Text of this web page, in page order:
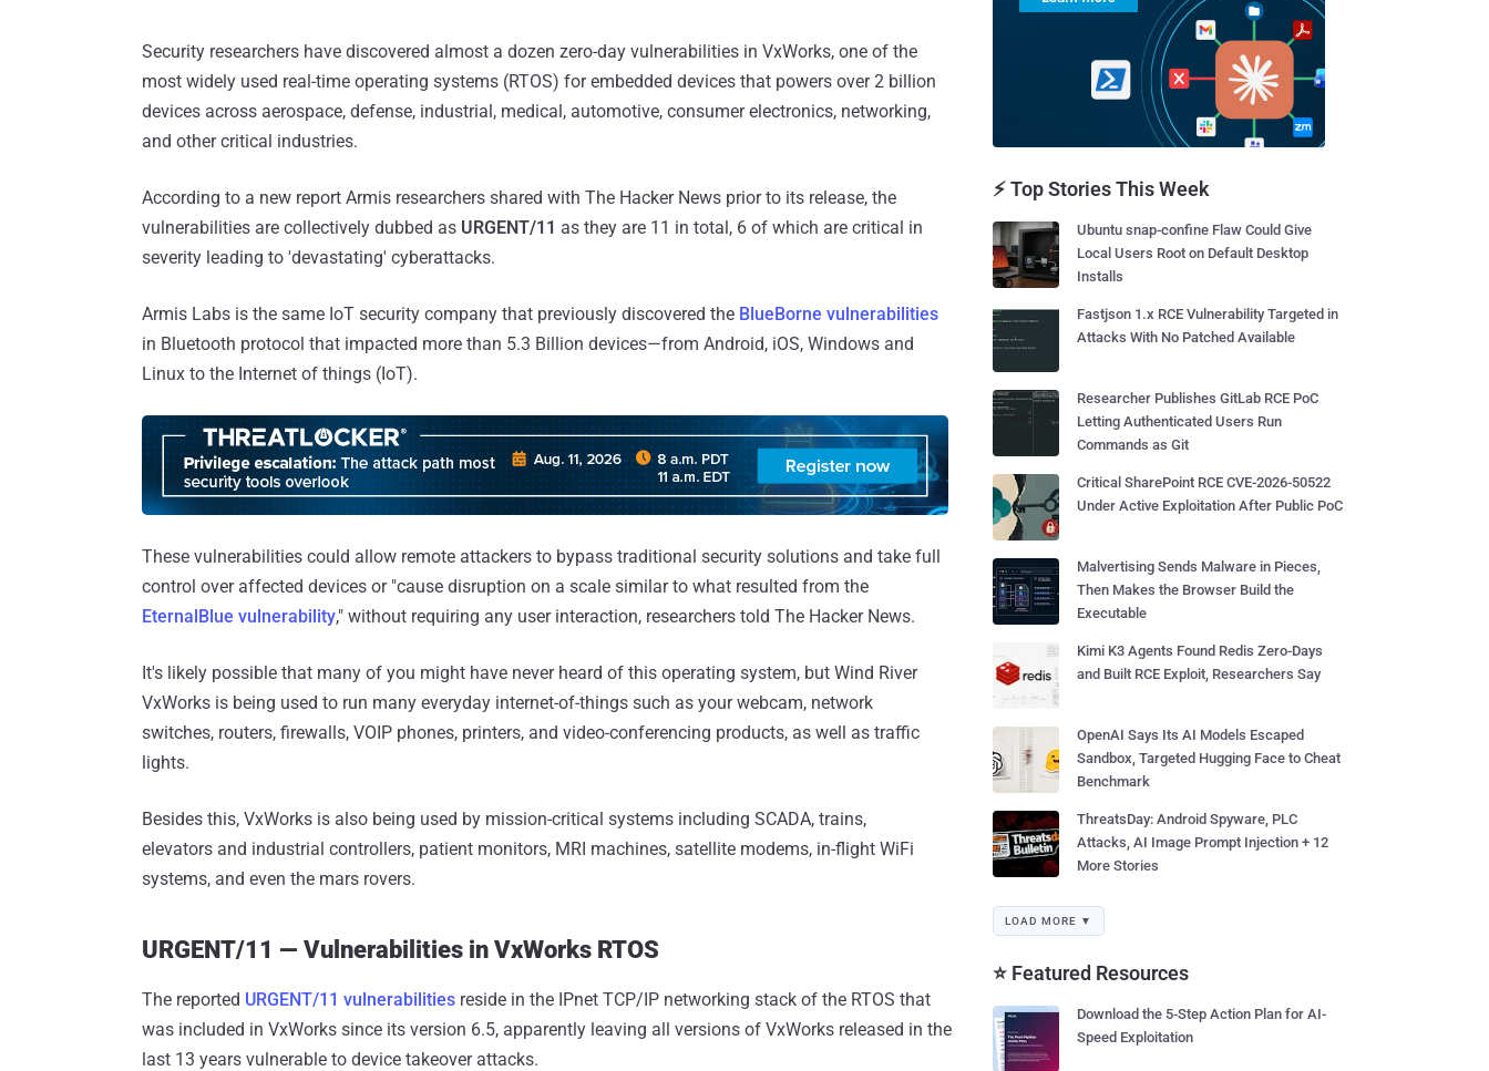
Security researchers have discovered almost a dozen zero-day vulnerabilities in VxWorks, one of the
most widely used real-time operating systems (RTOS) for embedded devices that powers over 2 billion
devices across aerospace, defense, industrial, medical, automotive, consumer electronics, networking,
and other critical industries.
According to a new report Armis researchers shared with The Hacker News prior to its release, the
vulnerabilities are collectively dubbed as URGENT/11 as they are 11 in total, 6 of which are critical in
severity leading to 'devastating' cyberattacks.
Armis Labs is the same IoT security company that previously discovered the BlueBorne vulnerabilities
in Bluetooth protocol that impacted more than 5.3 Billion devices—from Android, iOS, Windows and
Linux to the Internet of things (IoT).
These vulnerabilities could allow remote attackers to bypass traditional security solutions and take full
control over affected devices or "cause disruption on a scale similar to what resulted from the
EternalBlue vulnerability," without requiring any user interaction, researchers told The Hacker News.
It's likely possible that many of you might have never heard of this operating system, but Wind River
VxWorks is being used to run many everyday internet-of-things such as your webcam, network
switches, routers, firewalls, VOIP phones, printers, and video-conferencing products, as well as traffic
lights.
Besides this, VxWorks is also being used by mission-critical systems including SCADA, trains,
elevators and industrial controllers, patient monitors, MRI machines, satellite modems, in-flight WiFi
systems, and even the mars rovers.
URGENT/11 ⁠— Vulnerabilities in VxWorks RTOS
The reported URGENT/11 vulnerabilities reside in the IPnet TCP/IP networking stack of the RTOS that
was included in VxWorks since its version 6.5, apparently leaving all versions of VxWorks released in the
last 13 years vulnerable to device takeover attacks.
⚡ Top Stories This Week
Ubuntu snap-confine Flaw Could Give
Local Users Root on Default Desktop
Installs
Fastjson 1.x RCE Vulnerability Targeted in
Attacks With No Patched Available
Researcher Publishes GitLab RCE PoC
Letting Authenticated Users Run
Commands as Git
Critical SharePoint RCE CVE-2026-50522
Under Active Exploitation After Public PoC
Malvertising Sends Malware in Pieces,
Then Makes the Browser Build the
Executable
Kimi K3 Agents Found Redis Zero-Days
and Built RCE Exploit, Researchers Say
OpenAI Says Its AI Models Escaped
Sandbox, Targeted Hugging Face to Cheat
Benchmark
ThreatsDay: Android Spyware, PLC
Attacks, AI Image Prompt Injection + 12
More Stories
LOAD MORE ▼
⭐ Featured Resources
Download the 5-Step Action Plan for AI-
Speed Exploitation